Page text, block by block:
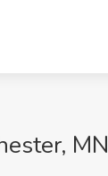
MN